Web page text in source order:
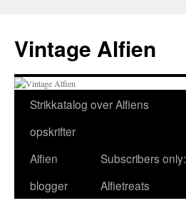
content
Vintage Alfien
Strikkatalog over Alfiens
opskrifter
Alfien
blogger
Subscribers only:
Alfietreats